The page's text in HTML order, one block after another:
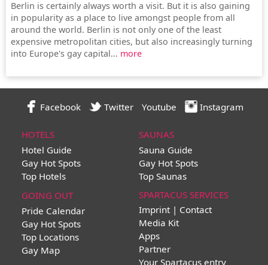
Berlin is certainly always worth a visit. But it is also gaining
in popularity as a place to live amongst people from all
around the world. Berlin is not only one of the least
expensive metropolitan cities, but also increasingly turning
into Europe's gay capital... more
Facebook Twitter Youtube Instagram
HOTELS
Hotel Guide
Gay Hot Spots
Top Hotels
SAUNAS
Sauna Guide
Gay Hot Spots
Top Saunas
GOING OUT
Pride Calendar
Gay Hot Spots
Top Locations
Gay Map
SPARTACUS SERVICES
Imprint | Contact
Media Kit
Apps
Partner
Your Spartacus entry